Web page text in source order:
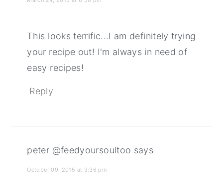
This looks terrific...I am definitely trying
your recipe out! I'm always in need of
easy recipes!
Reply
peter @feedyoursoultoo says
October 09, 2015 at 3:36 pm